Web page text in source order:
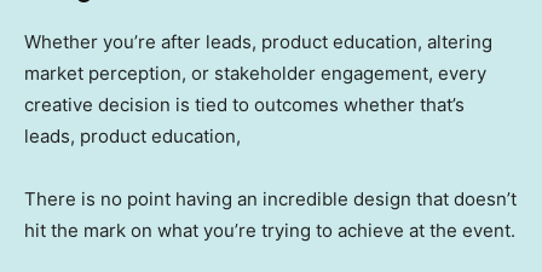
Whether you’re after leads, product education, altering
market perception, or stakeholder engagement, every
creative decision is tied to outcomes whether that’s
leads, product education,
There is no point having an incredible design that doesn’t
hit the mark on what you’re trying to achieve at the event.